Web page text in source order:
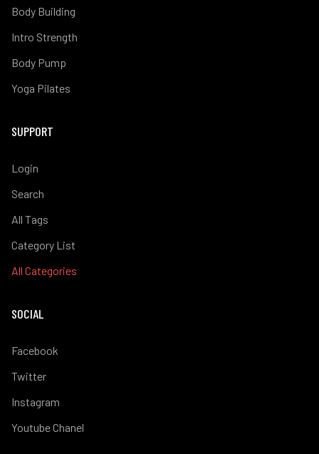
Body Building
Intro Strength
Body Pump
Yoga Pilates
SUPPORT
Login
Search
All Tags
Category List
All Categories
SOCIAL
Facebook
Twitter
Instagram
Youtube Chanel